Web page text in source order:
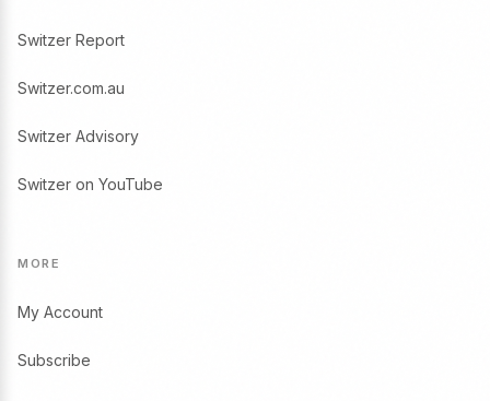
Switzer Report
Switzer.com.au
Switzer Advisory
Switzer on YouTube
MORE
My Account
Subscribe